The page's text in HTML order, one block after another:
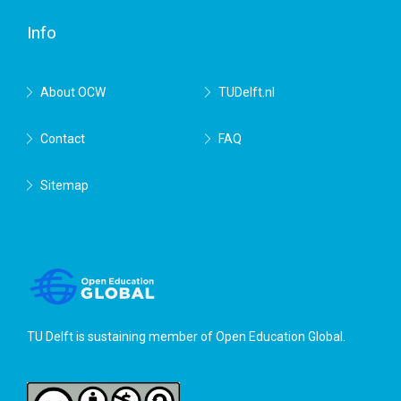
Info
About OCW TUDelft.nl
Contact FAQ
Sitemap
TU Delft is sustaining member ofOpen Education Global